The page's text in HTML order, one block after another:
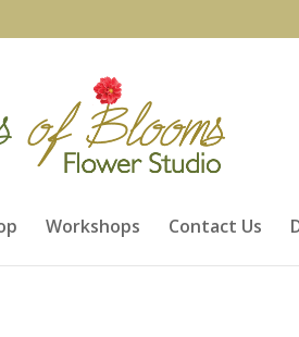
Workshops Contact Us